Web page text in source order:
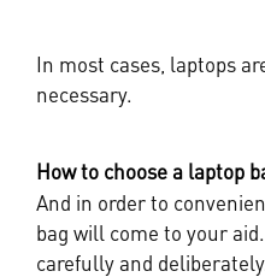
In most cases, laptops
necessary.
How to choose a laptop
And in order to
bag will come to your
carefully and